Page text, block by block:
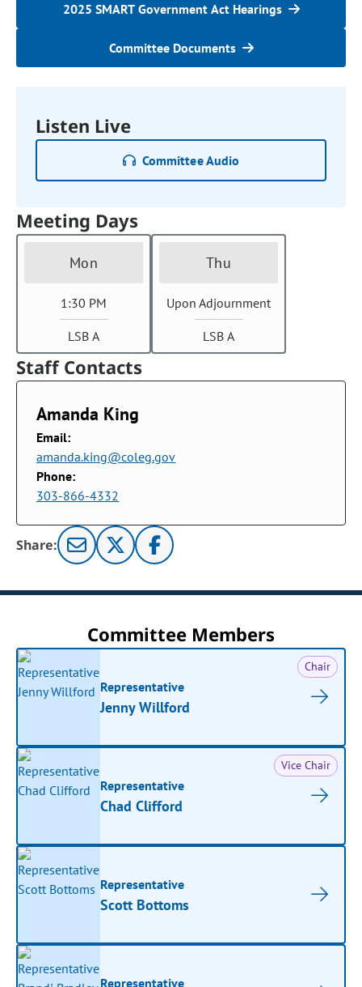
2025 SMART Government Act Hearings
Committee Documents
Listen Live
Committee Audio
Meeting Days
Mon
1:30 PM
LSB A
Thu
Upon Adjournment
LSB A
Staff Contacts
Amanda King
Email:
amanda.king@coleg.gov
Phone:
303-866-4332
Share:
Committee Members
Chair
Representative
Jenny Willford
Vice Chair
Representative
Chad Clifford
Representative
Scott Bottoms
Representative